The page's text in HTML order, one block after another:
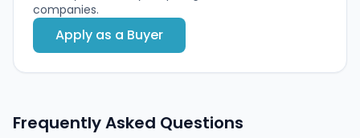
companies.
Apply as a Buyer
Frequently Asked Questions